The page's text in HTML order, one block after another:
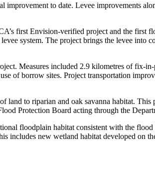
to date. Levee improvements
first Envision-verified project and the first
system. The project brings the levee into
Measures included 2.9 kilometres of fix-
of borrow sites. Project transportation
to riparian and oak savanna habitat.
Protection Board acting through the
floodplain habitat consistent with the
includes new wetland habitat developed on